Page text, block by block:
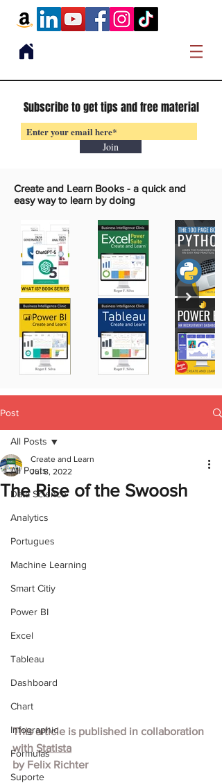
Subscribe to get tips and free material
Join
Create and Learn Books - a quick and
easy way to learn by doing
Post
All Posts
Data Science
Analytics
Portugues
Machine Learning
Smart Citiy
Power BI
Excel
Tableau
Dashboard
Chart
Infographic
Formulas
Suporte
All Posts
The Rise of the Swoosh
Create and Learn
Jul 8, 2022
This article is published in collaboration
with Statista
by Felix Richter